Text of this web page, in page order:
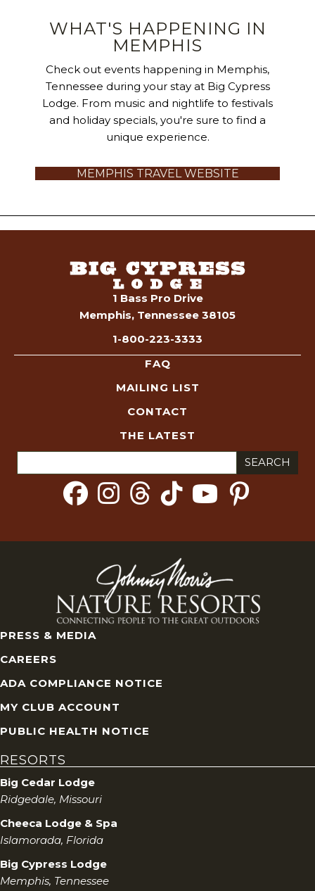
WHAT'S HAPPENING IN
MEMPHIS
Check out events happening in Memphis,
Tennessee during your stay at Big Cypress
Lodge. From music and nightlife to festivals
and holiday specials, you're sure to find a
unique experience.
MEMPHIS TRAVEL WEBSITE
1 Bass Pro Drive
Memphis, Tennessee 38105
1-800-223-3333
FAQ
MAILING LIST
CONTACT
THE LATEST
for:
PRESS & MEDIA
CAREERS
ADA COMPLIANCE NOTICE
MY CLUB ACCOUNT
PUBLIC HEALTH NOTICE
RESORTS
Big Cedar Lodge
Ridgedale, Missouri
Cheeca Lodge & Spa
Islamorada, Florida
Big Cypress Lodge
Memphis, Tennessee